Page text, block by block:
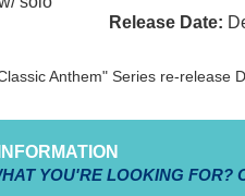
Release Date:
Anthem" Series re-release
YOU'RE LOOKING FOR?